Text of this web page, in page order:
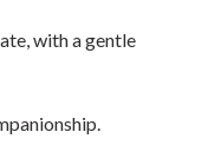
with a gentle